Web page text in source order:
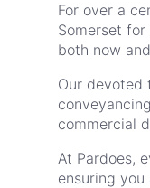
For over a
Somerset
both now
Our devoted
commercial
At Pardoes,
ensuring